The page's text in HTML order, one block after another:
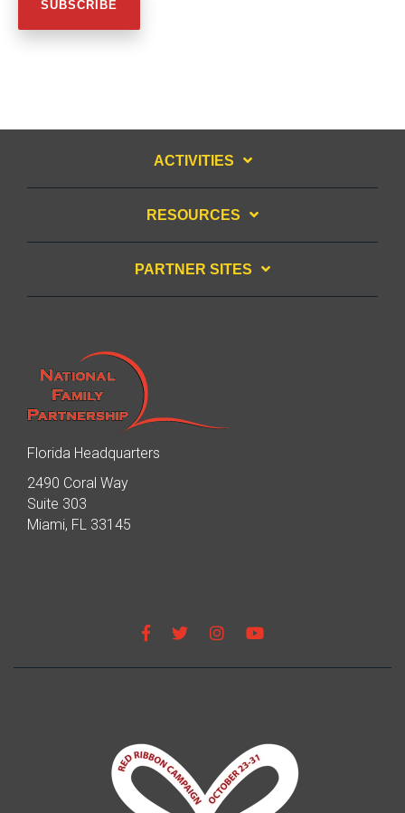
ACTIVITIES
RESOURCES
PARTNER SITES
Florida Headquarters
2490 Coral Way
Suite 303
Miami, FL 33145